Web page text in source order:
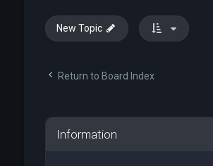
New Topic
Return to Board Index
Information